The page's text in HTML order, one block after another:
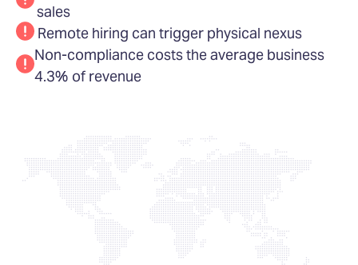
sales
Remote hiring can trigger physical nexus
Non-compliance costs the average business
4.3% of revenue